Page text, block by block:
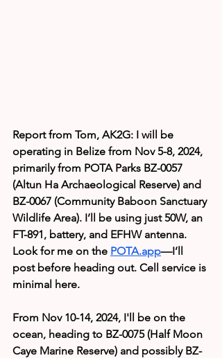
Report from Tom, AK2G: I will be
operating in Belize from Nov 5-8, 2024,
primarily from POTA Parks BZ-0057
(Altun Ha Archaeological Reserve) and
BZ-0067 (Community Baboon Sanctuary
Wildlife Area). I’ll be using just 50W, an
FT-891, battery, and EFHW antenna.
Look for me on the POTA.app—I’ll
post before heading out. Cell service is
minimal here.
From Nov 10-14, 2024, I'll be on the
ocean, heading to BZ-0075 (Half Moon
Caye Marine Reserve) and possibly BZ-